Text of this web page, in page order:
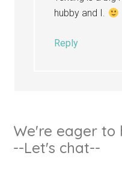
hubby and I.
Reply
We're eager to
--Let's chat--